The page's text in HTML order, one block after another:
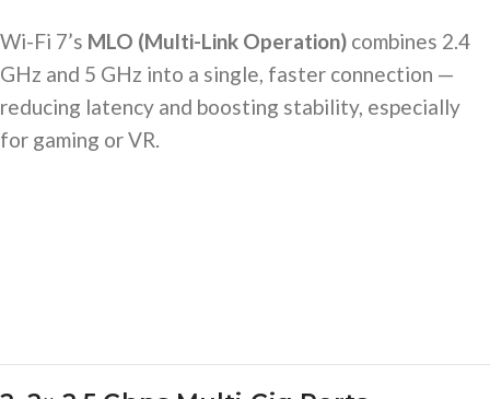
Wi-Fi 7’s MLO (Multi-Link Operation) combines 2.4
GHz and 5 GHz into a single, faster connection —
reducing latency and boosting stability, especially
for gaming or VR.